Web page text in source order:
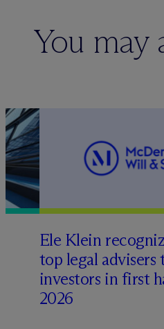
You may
Ele Klein
top legal
investors in first
2026